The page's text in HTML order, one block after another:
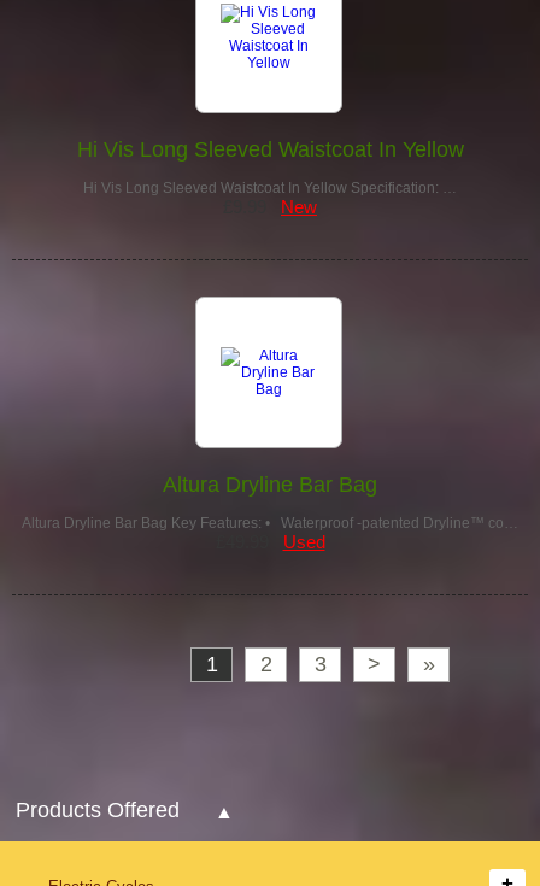
Hi Vis Long Sleeved Waistcoat In Yellow
Hi Vis Long Sleeved Waistcoat In Yellow Specification: …
New
Altura Dryline Bar Bag
Altura Dryline Bar Bag Key Features: • Waterproof -patented Dryline™ co…
Used
1 2 3 > »
Products Offered